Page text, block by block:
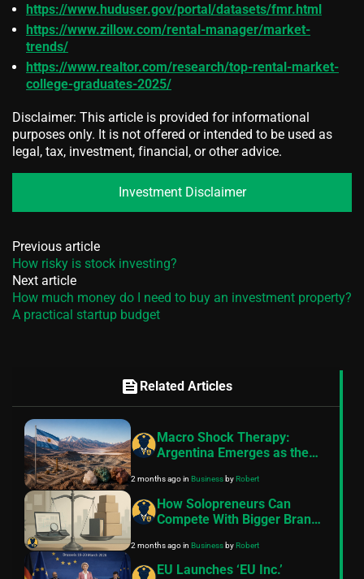
https://www.huduser.gov/portal/datasets/fmr.html
https://www.zillow.com/rental-manager/market-
trends/
https://www.realtor.com/research/top-rental-market-
college-graduates-2025/
Disclaimer: This article is provided for informational
purposes only. It is not offered or intended to be used as
legal, tax, investment, financial, or other advice.
Investment Disclaimer
Previous article
How risky is stock investing?
Next article
How much money do I need to buy an investment property?
A practical startup budget
feed Related Articles
Macro Shock Therapy:
Argentina Emerges as the
Powerhouse
2 months agoin BusinessbyRobert
How Solopreneurs Can
Compete With Bigger Brands
2 months agoin BusinessbyRobert
EU Launches ‘EU Inc.’